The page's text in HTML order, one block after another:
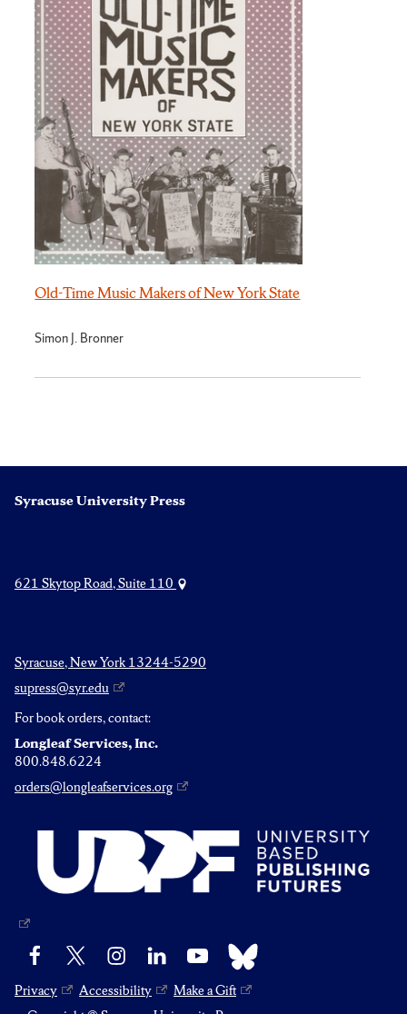
Old-Time Music Makers of New York State
Simon J. Bronner
Syracuse University Press
621 Skytop Road, Suite 110
Syracuse, New York 13244-5290
supress@syr.edu
For book orders, contact:
Longleaf Services, Inc.
800.848.6224
orders@longleafservices.org
Facebook InstagramLinkedIn YouTube Bluesky
Privacy Accessibility
Make a Gift